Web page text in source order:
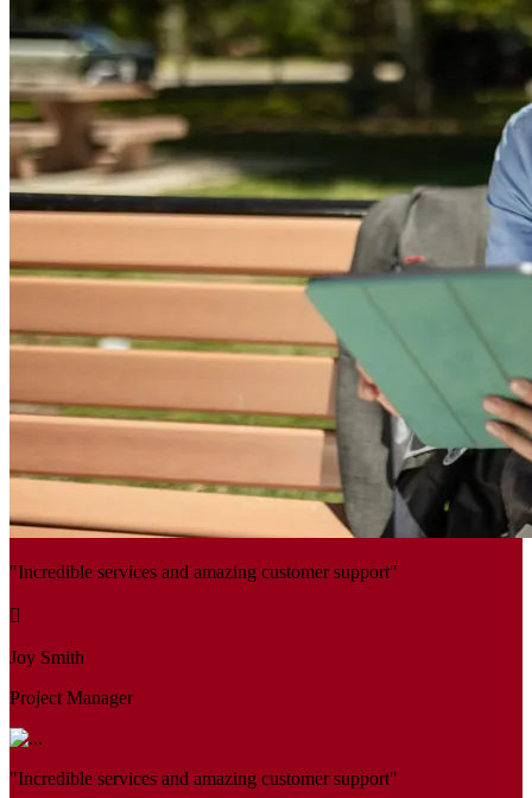
"Incredible services and amazing customer support"
Joy Smith
Project Manager
"Incredible services and amazing customer support"